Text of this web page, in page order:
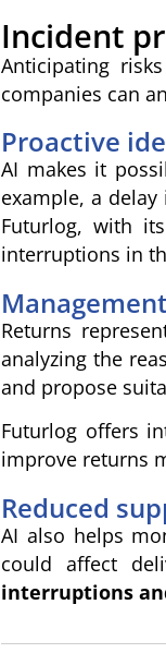
Incident
Anticipating
companies can
Proactive
AI makes it
example, a
Futurlog, with
interruptions in
Returns
analyzing the
and propose
Futurlog offers
improve returns
Reduced
AI also helps
could affect
interruptions